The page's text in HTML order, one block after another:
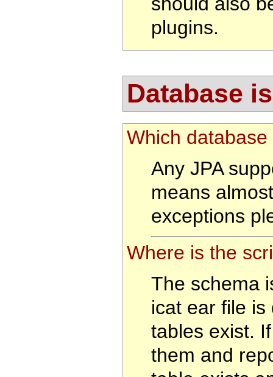
plugins.
Database
Which
Any JPA
means
exceptions
Where is the
The schema
icat ear file
tables exist.
them and